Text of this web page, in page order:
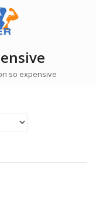
so expensive